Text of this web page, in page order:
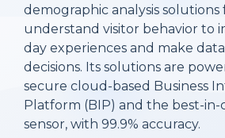
demographic analysis solutions
understand visitor behavior to
day experiences and make
decisions. Its solutions are
secure cloud-based Business
Platform (BIP) and the best-in-
sensor, with 99.9% accuracy.